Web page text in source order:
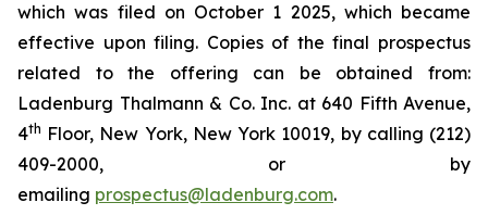
which was filed on October 1 2025, which became
effective upon filing. Copies of the final prospectus
related to the offering can be obtained from:
Ladenburg Thalmann & Co. Inc. at 640 Fifth Avenue,
4th Floor, New York, New York 10019, by calling (212)
409-2000, or by
emailing prospectus@ladenburg.com.